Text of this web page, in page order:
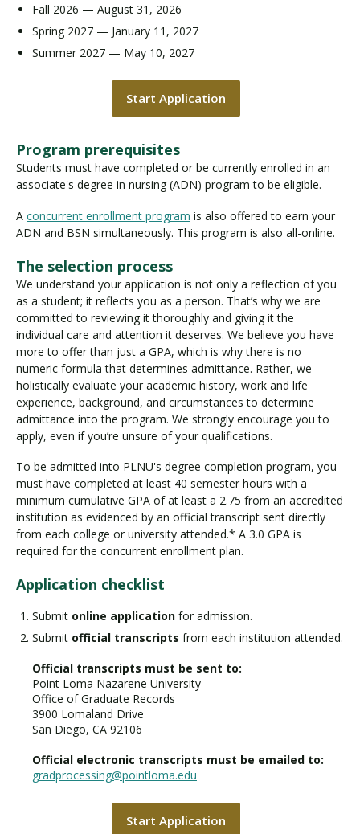
Fall 2026 — August 31, 2026
Spring 2027 — January 11, 2027
Summer 2027 — May 10, 2027
Start Application
Program prerequisites
Students must have completed or be currently enrolled in an
associate's degree in nursing (ADN) program to be eligible.
A concurrent enrollment program is also offered to earn your
ADN and BSN simultaneously. This program is also all-online.
The selection process
We understand your application is not only a reflection of you
as a student; it reflects you as a person. That’s why we are
committed to reviewing it thoroughly and giving it the
individual care and attention it deserves. We believe you have
more to offer than just a GPA, which is why there is no
numeric formula that determines admittance. Rather, we
holistically evaluate your academic history, work and life
experience, background, and circumstances to determine
admittance into the program. We strongly encourage you to
apply, even if you’re unsure of your qualifications.
To be admitted into PLNU's degree completion program, you
must have completed at least 40 semester hours with a
minimum cumulative GPA of at least a 2.75 from an accredited
institution as evidenced by an official transcript sent directly
from each college or university attended.* A 3.0 GPA is
required for the concurrent enrollment plan.
Application checklist
Submit online application for admission.
Submit official transcripts from each institution attended.
Official transcripts must be sent to:
Point Loma Nazarene University
Office of Graduate Records
3900 Lomaland Drive
San Diego, CA 92106
Official electronic transcripts must be emailed to:
gradprocessing@pointloma.edu
Start Application